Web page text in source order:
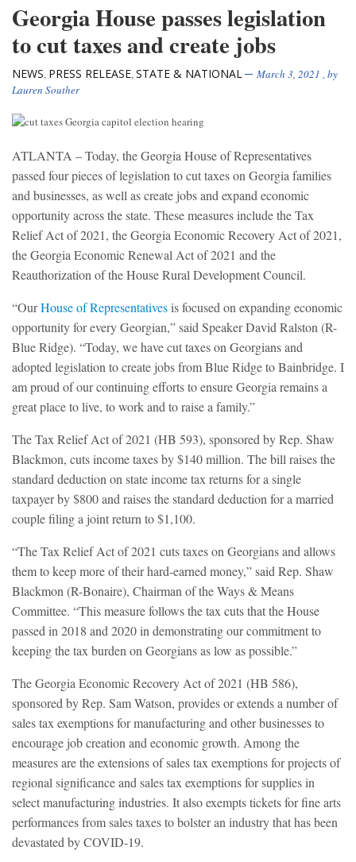
Georgia House passes legislation
to cut taxes and create jobs
NEWS, PRESS RELEASE,STATE & NATIONAL March 3, 2021 , by
Lauren Souther
ATLANTA – Today, the Georgia House of Representatives
passed four pieces of legislation to cut taxes on Georgia families
and businesses, as well as create jobs and expand economic
opportunity across the state. These measures include the Tax
Relief Act of 2021, the Georgia Economic Recovery Act of 2021,
the Georgia Economic Renewal Act of 2021 and the
Reauthorization of the House Rural Development Council.
“OurHouse of Representativesis focused on expanding economic
opportunity for every Georgian,” said Speaker David Ralston (R-
Blue Ridge). “Today, we have cut taxes on Georgians and
adopted legislation to create jobs from Blue Ridge to Bainbridge. I
am proud of our continuing efforts to ensure Georgia remains a
great place to live, to work and to raise a family.”
The Tax Relief Act of 2021 (HB 593), sponsored by Rep. Shaw
Blackmon, cuts income taxes by $140 million. The bill raises the
standard deduction on state income tax returns for a single
taxpayer by $800 and raises the standard deduction for a married
couple filing a joint return to $1,100.
“The Tax Relief Act of 2021 cuts taxes on Georgians and allows
them to keep more of their hard-earned money,” said Rep. Shaw
Blackmon (R-Bonaire), Chairman of the Ways & Means
Committee. “This measure follows the tax cuts that the House
passed in 2018 and 2020 in demonstrating our commitment to
keeping the tax burden on Georgians as low as possible.”
The Georgia Economic Recovery Act of 2021 (HB 586),
sponsored by Rep. Sam Watson, provides or extends a number of
sales tax exemptions for manufacturing and other businesses to
encourage job creation and economic growth. Among the
measures are the extensions of sales tax exemptions for projects of
regional significance and sales tax exemptions for supplies in
select manufacturing industries. It also exempts tickets for fine arts
performances from sales taxes to bolster an industry that has been
devastated by COVID-19.